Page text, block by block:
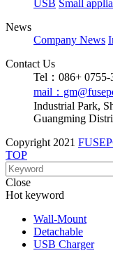
USB Small
News
Company News
Contact Us
Tel：086+ 0755-
mail：
Industrial Park,
Guangming
Copyright 2021
TOP
Close
Hot keyword
Wall-Mount
Detachable
USB Charger